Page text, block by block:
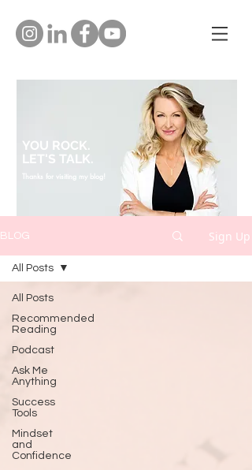
Thanks for visiting my blog!
YOU ROCK.
LET'S TALK.
BLOG Sign Up
All Posts
Recommended
Reading
Podcast
Ask Me
Anything
Success
Tools
Mindset
and
Confidence
All Posts